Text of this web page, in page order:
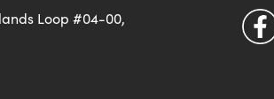
Loop #04-00,